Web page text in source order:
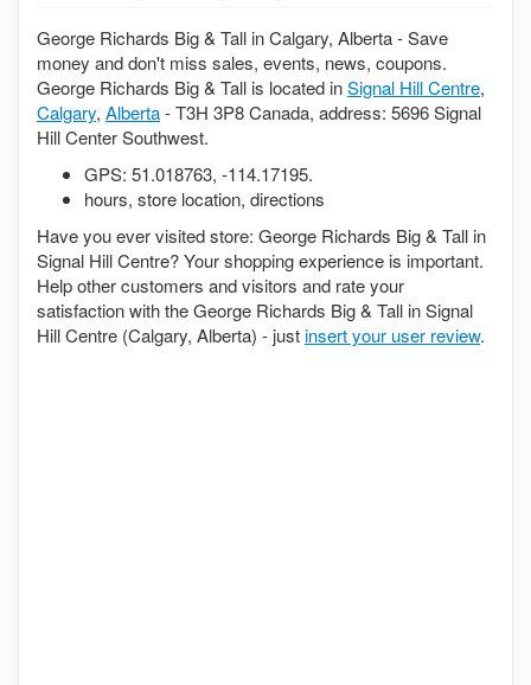
George Richards Big & Tall in Calgary, Alberta - Save
money and don't miss sales, events, news, coupons.
George Richards Big & Tall is located inSignal Hill Centre,
Calgary, Alberta- T3H 3P8 Canada, address: 5696 Signal
Hill Center Southwest.
GPS: 51.018763, -114.17195.
hours, store location, directions
Have you ever visited store: George Richards Big & Tall in
Signal Hill Centre? Your shopping experience is important.
Help other customers and visitors and rate your
satisfaction with the George Richards Big & Tall in Signal
Hill Centre (Calgary, Alberta) - justinsert your user review.